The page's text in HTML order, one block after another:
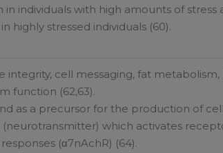
individuals with high amounts of stress
highly stressed individuals (60).
integrity, cell messaging, fat
function (62,63).
as a precursor for the production of
which activates
(α7nAchR) (64).